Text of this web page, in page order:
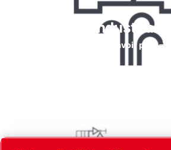
Helium for Industrial
En savoir plus